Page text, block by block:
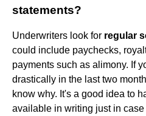
statements?
Underwriters look for regular
could include paychecks,
payments such as alimony. If
drastically in the last two
know why. It's a good idea to
available in writing just in case